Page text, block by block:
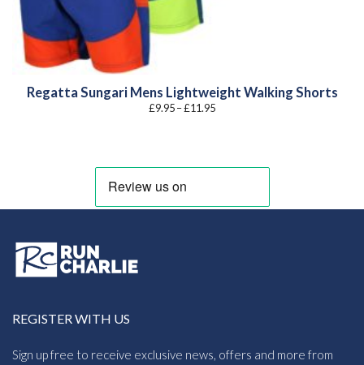
Regatta Sungari Mens Lightweight Walking Shorts
£9.95–£11.95Price
REGISTER WITH US
Sign up free to receive exclusive news, offers and more from